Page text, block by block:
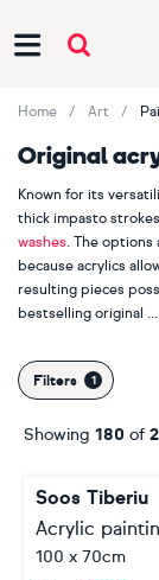
Home Art
Original
Known for its
thick impasto
washes. The options
because acrylics
resulting pieces
bestselling original
With more than
alone, it's clear
robust,
immediacy.
Filters
Showing 180 of
Soos Tiberiu
Acrylic
100 x 70cm